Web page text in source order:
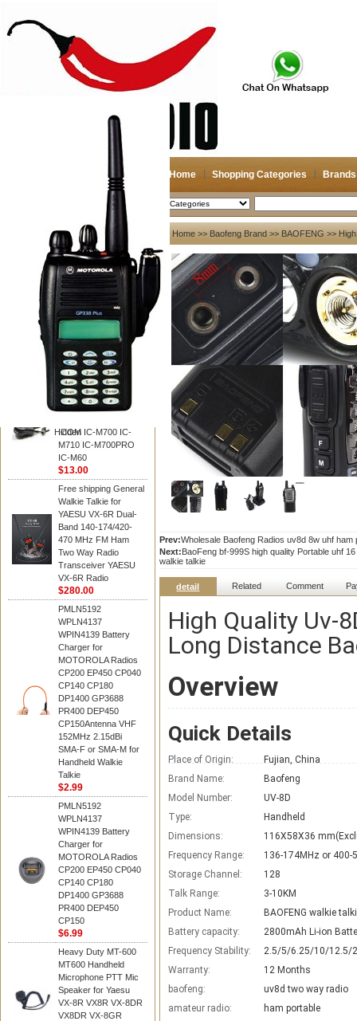
Home Shopping Categories Brands
2026-08-09 Search
Hidden
My account
Register
Login
Shopping Cart(0)
Compare Now(0)
Your Recent History
BAOFENG
HM-180 Speaker
Microphone , HM-180
Mic Replace EM-
ICOM IC-M700 IC-
M710 IC-M700PRO
IC-M60
$13.00
Free shipping General
Walkie Talkie for
YAESU VX-6R Dual-
Band 140-174/420-
470 MHz FM Ham
Two Way Radio
Transceiver YAESU
VX-6R Radio
$280.00
PMLN5192
WPLN4137
WPIN4139 Battery
Charger for
MOTOROLA Radios
CP200 EP450 CP040
CP140 CP180
DP1400 GP3688
PR400 DEP450
CP150Antenna VHF
152MHz 2.15dBi
SMA-F or SMA-M for
Handheld Walkie
Talkie
$2.99
PMLN5192
WPLN4137
WPIN4139 Battery
Charger for
MOTOROLA Radios
CP200 EP450 CP040
CP140 CP180
DP1400 GP3688
PR400 DEP450
CP150
$6.99
Heavy Duty MT-600
MT600 Handheld
Microphone PTT Mic
Speaker for Yaesu
VX-8R VX8R VX-8DR
VX8DR VX-8GR
Home >> Baofeng Brand >> BAOFENG >>
Prev:Wholesale Baofeng Radios uv8d 8w uhf ham
Next:BaoFeng bf-999S high quality Portable uhf
walkie talkie
detail Related Comment
High Quality Uv-
Long Distance
Overview
Quick Details
Place of Origin:
Fujian, China
Brand Name:
Baofeng
Model Number:
UV-8D
Type:
Handheld
Dimensions:
116X58X36
Frequency Range:
136-174MHz or 400-
Storage Channel:
128
Talk Range:
3-10KM
Product Name:
BAOFENG walkie
Battery capacity:
2800mAh Li-ion
Frequency Stability:
2.5/5/6.25/10/12.5/
Warranty:
12 Months
baofeng:
uv8d two way radio
amateur radio:
ham portable